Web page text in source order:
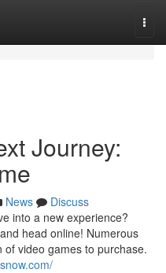
Journey:
News
Discuss
into a new experience?
head online! Numerous
video games to purchase.